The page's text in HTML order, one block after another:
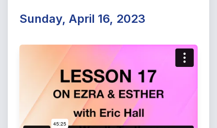
Sunday, April 16, 2023